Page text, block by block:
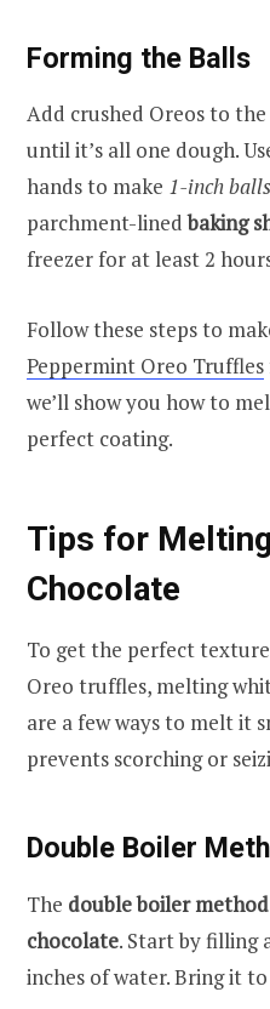
Forming the Balls
Add crushed Oreos to
until it’s all one dough.
hands to make 1-inch balls
parchment-linedbaking
freezer for at least 2
Follow these steps to
Peppermint Oreo Truffles
we’ll show you how to
perfect coating.
Tips for
Chocolate
To get the perfect
Oreo truffles, melting
are a few ways to melt it
prevents scorching or
Double Boiler
The double boiler method
chocolate. Start by filling
inches of water. Bring it